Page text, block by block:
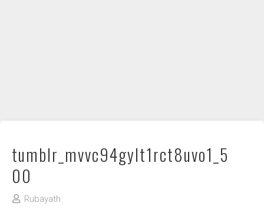
tumblr_mvvc94gylt1rct8uvo1_5
00
Rubayath